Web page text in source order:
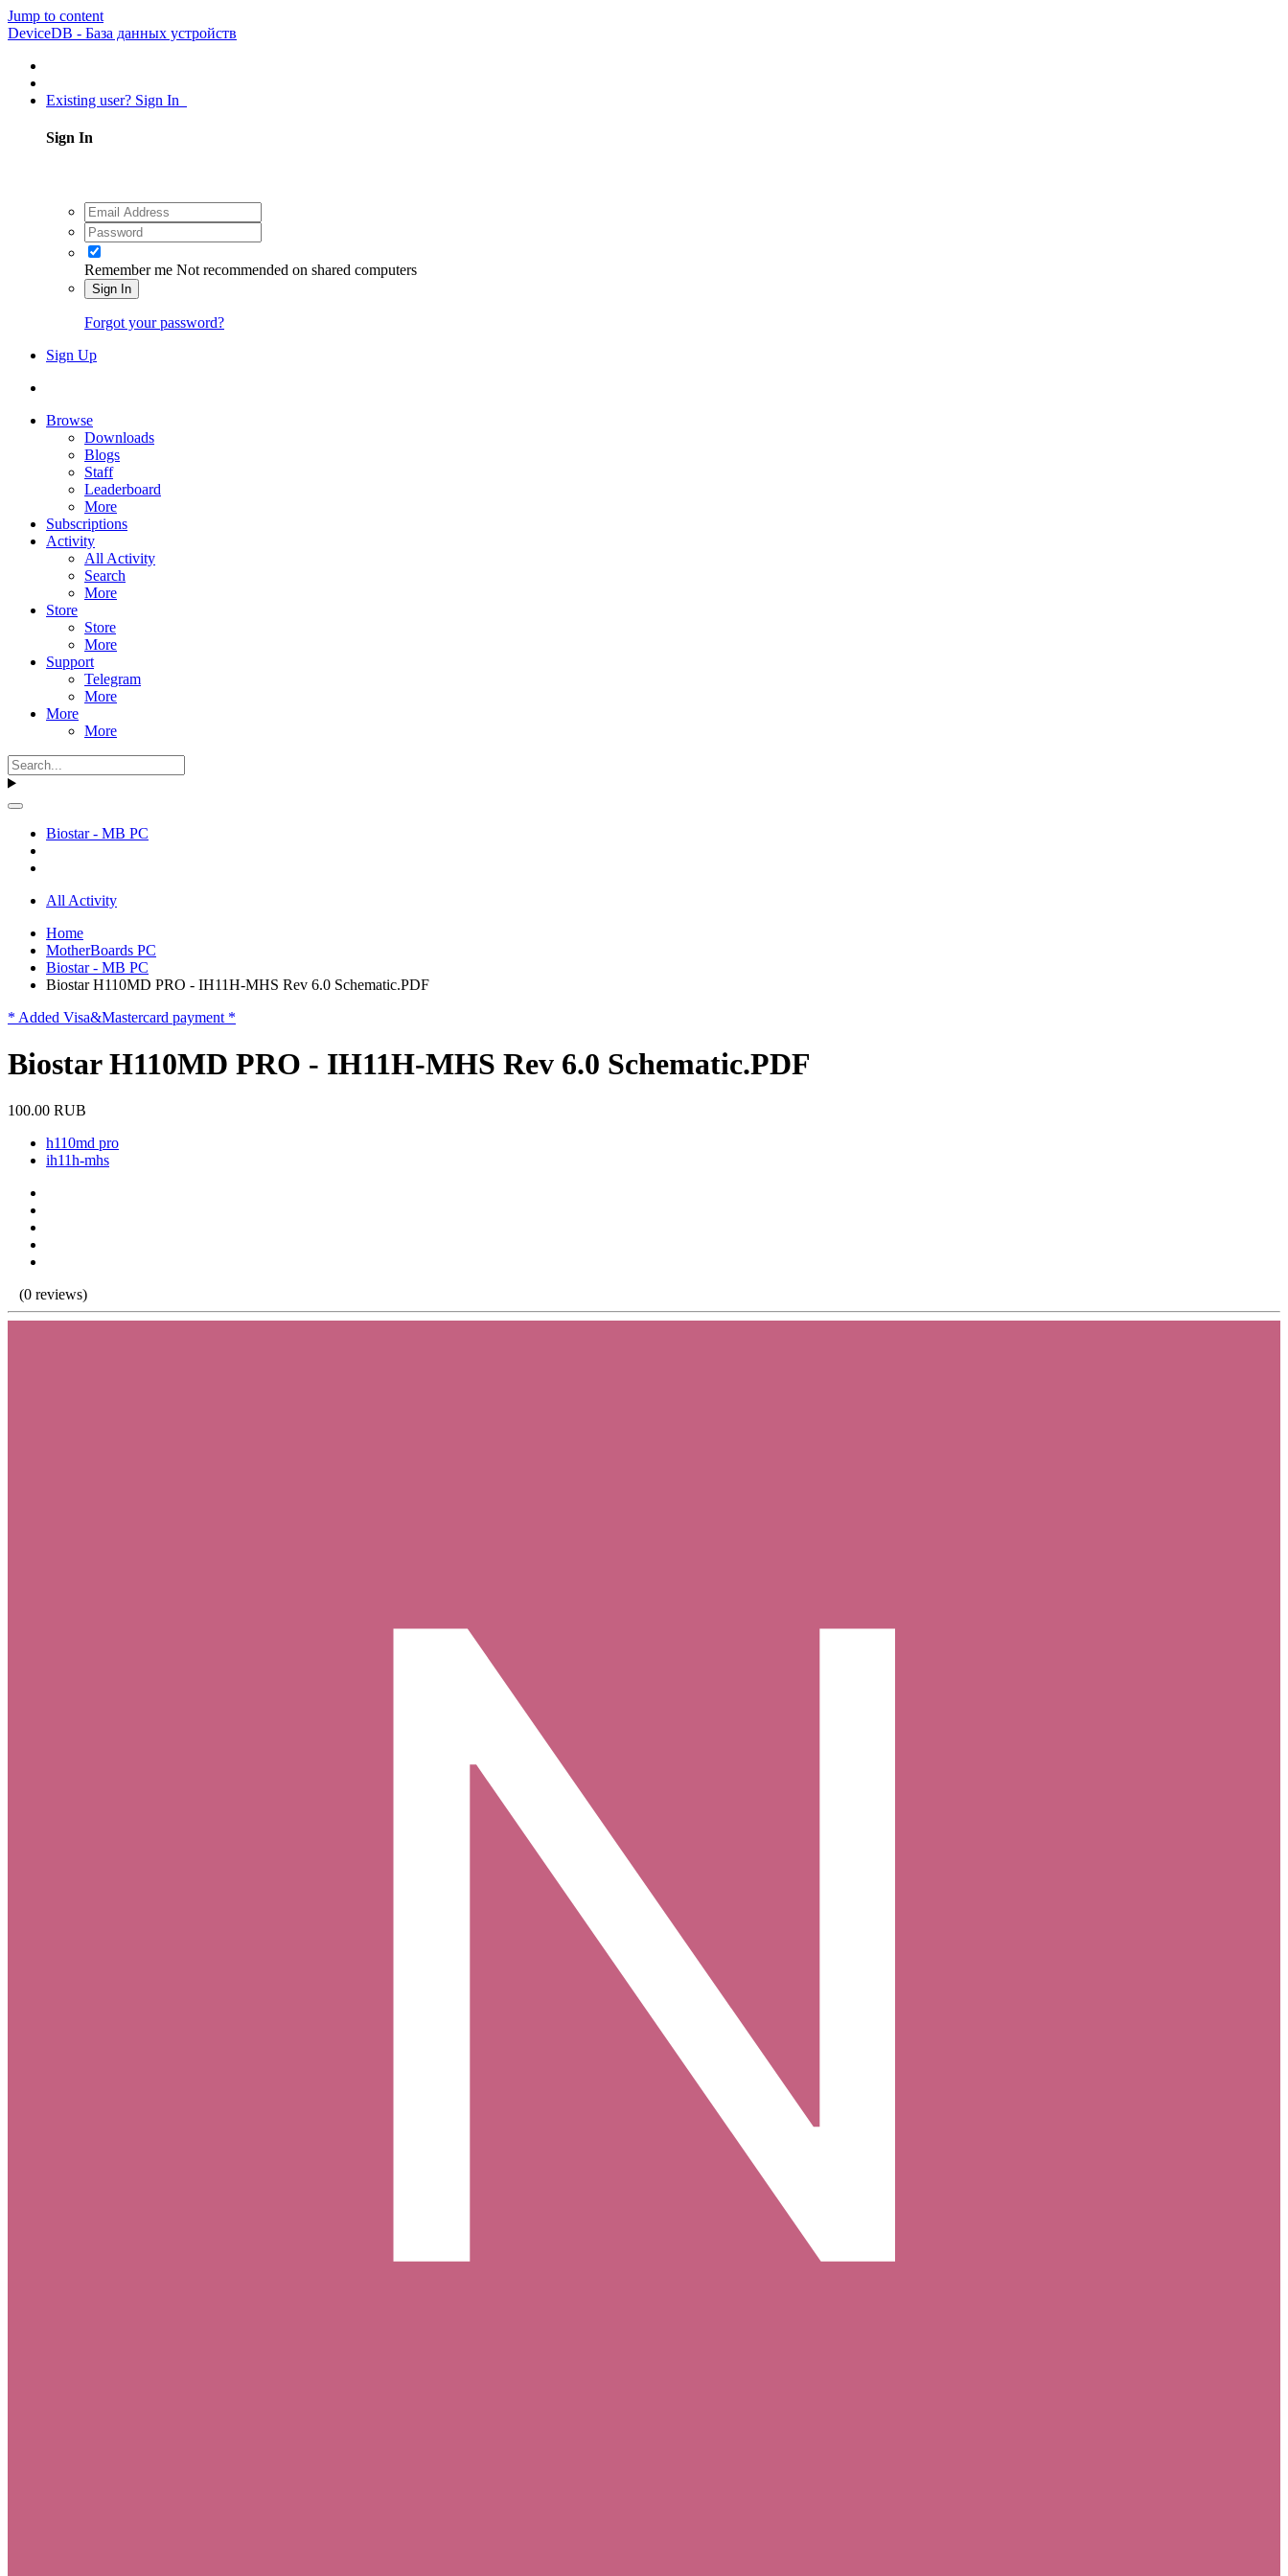
Jump to content
DeviceDB - База данных устройств
Existing user? Sign In
Sign In
Remember me Not recommended on shared computers
Sign In
Forgot your password?
Sign Up
Browse
Downloads
Blogs
Staff
Leaderboard
More
Subscriptions
Activity
All Activity
Search
More
Store
Store
More
Support
Telegram
More
More
More
Biostar - MB PC
All Activity
Home
MotherBoards PC
Biostar - MB PC
Biostar H110MD PRO - IH11H-MHS Rev 6.0 Schematic.PDF
* Added Visa&Mastercard payment *
Biostar H110MD PRO - IH11H-MHS Rev 6.0 Schematic.PDF
100.00 RUB
h110md pro
ih11h-mhs
(0 reviews)